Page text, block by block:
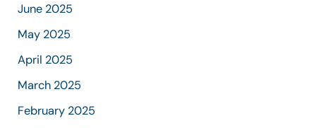
June 2025
May 2025
April 2025
March 2025
February 2025